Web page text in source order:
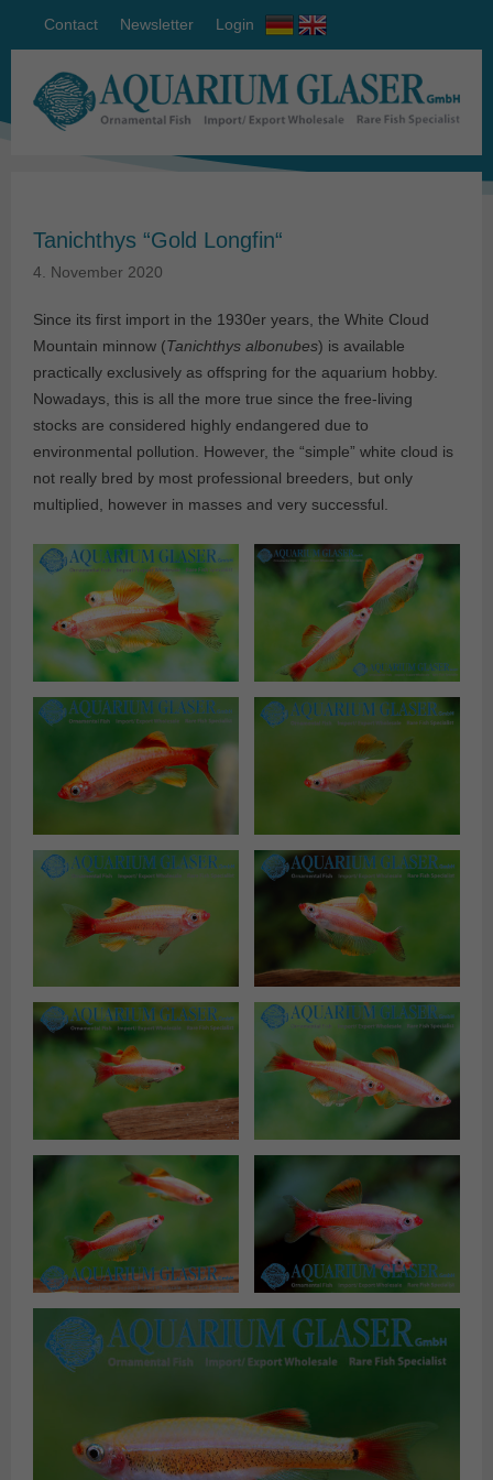
Contact Newsletter Login
Tanichthys “Gold Longfin“
4. November 2020
Since its first import in the 1930er years, the White Cloud
Mountain minnow (Tanichthys albonubes) is available
practically exclusively as offspring for the aquarium hobby.
Nowadays, this is all the more true since the free-living
stocks are considered highly endangered due to
environmental pollution. However, the “simple” white cloud is
not really bred by most professional breeders, but only
multiplied, however in masses and very successful.